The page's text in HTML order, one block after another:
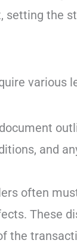
the
various
and
often
These
the